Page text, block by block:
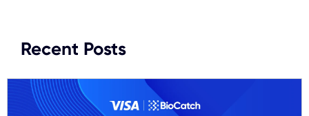
Recent Posts